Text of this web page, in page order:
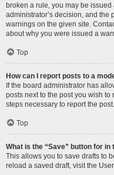
broken a rule, you may be
administrator’s decision, and the
warnings on the given site.
about why you were issued a
Top
How can I report posts to a
If the board administrator has
posts next to the post you wish
steps necessary to report the post.
Top
What is the “Save” button for in
This allows you to save drafts to
reload a saved draft, visit the